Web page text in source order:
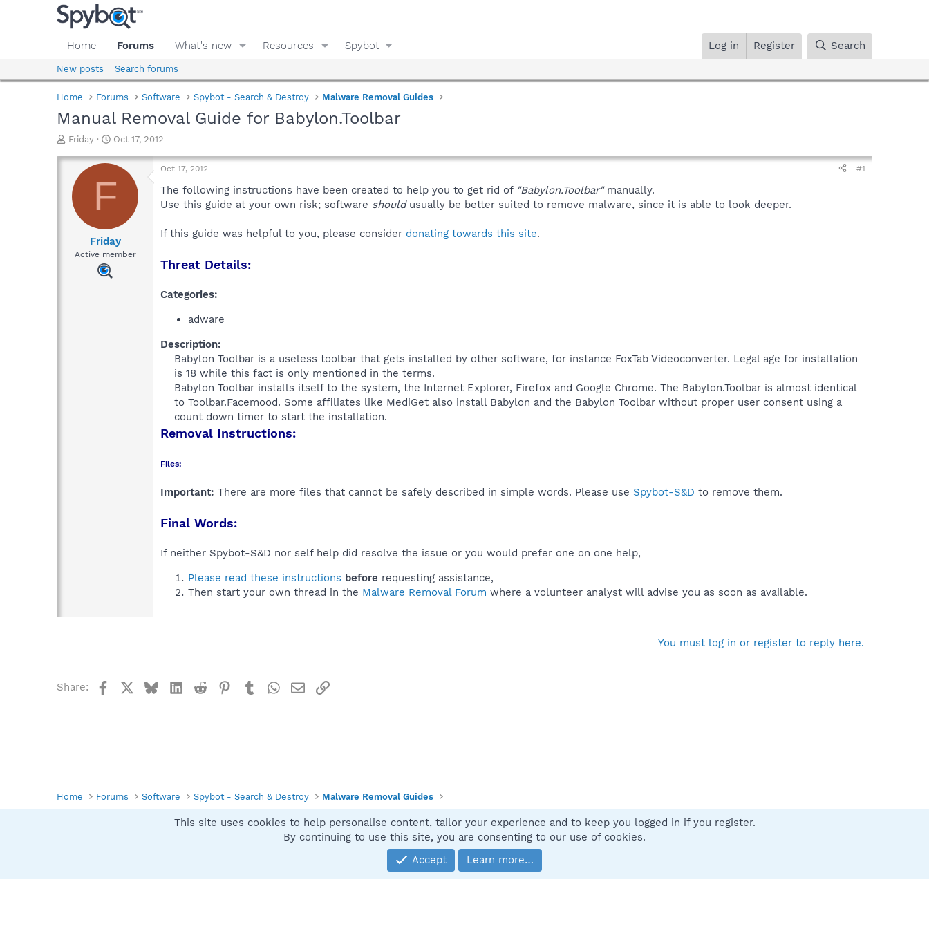
Home Forums What's new Resources Spybot Log in Register Search
New posts Search forums
Home Forums Software Spybot - Search & Destroy Malware Removal Guides
Manual Removal Guide for Babylon.Toolbar
T
r
a
d
Friday
S
a
t
d
t
e
Oct 17, 2012
F
Friday
Active member
Oct 17, 2012 #1
The following instructions have been created to help you to get rid of "Babylon.Toolbar"manually.
Use this guide at your own risk; software shouldusually be better suited to remove malware, since it is able to look deeper.
If this guide was helpful to you, please consider donating towards this site.
Threat Details:
Categories:
adware
Description:
Babylon Toolbar is a useless toolbar that gets installed by other software, for instance FoxTab Videoconverter. Legal age for installation
is 18 while this fact is only mentioned in the terms.
Babylon Toolbar installs itself to the system, the Internet Explorer, Firefox and Google Chrome. The Babylon.Toolbar is almost identical
to Toolbar.Facemood. Some affiliates like MediGet also install Babylon and the Babylon Toolbar without proper user consent using a
count down timer to start the installation.​
Removal Instructions:
Files:
Important: There are more files that cannot be safely described in simple words. Please use Spybot-S&D to remove them.
Final Words:
If neither Spybot-S&D nor self help did resolve the issue or you would prefer one on one help,
Please read these instructions before requesting assistance,
Then start your own thread in the Malware Removal Forum where a volunteer analyst will advise you as soon as available.
You must log in or register to reply here.
Share: FacebookBlueskyLinkedIn
Reddit Pinterest
TumblrWhatsApp
EmailLink
Home Forums Software Spybot - Search & Destroy Malware Removal Guides
Contact us
Community platform by XenForo® © 2010-2025 XenForo Ltd.
This site uses cookies to help personalise content, tailor your experience and to keep you logged in if you register.
By continuing to use this site, you are consenting to our use of cookies.
Accept
Learn more…